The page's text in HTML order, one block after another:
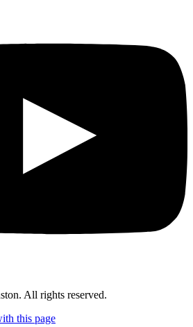
All rights reserved.
this page